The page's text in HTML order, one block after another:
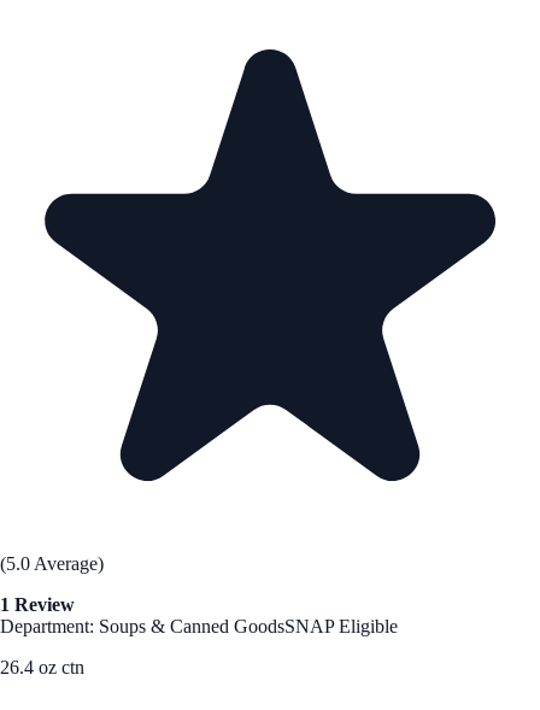
(5.0 Average)
1 Review
Department: Soups & Canned GoodsSNAP Eligible
26.4 oz ctn